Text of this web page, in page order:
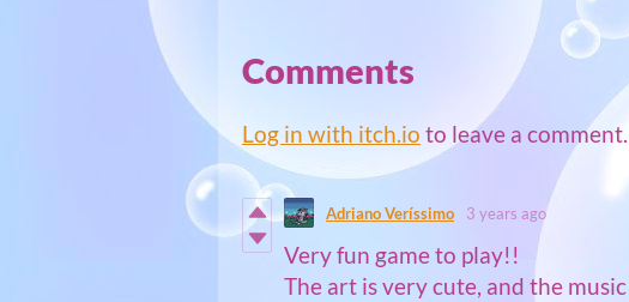
Comments
Log in with itch.io to leave a comment.
Adriano Veríssimo 3 years ago
Very fun game to play!!
The art is very cute, and the